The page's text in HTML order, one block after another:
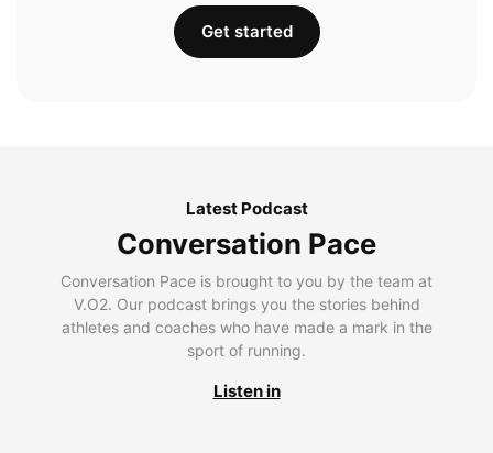
Get started
Latest Podcast
Conversation Pace
Conversation Pace is brought to you by the team at
V.O2. Our podcast brings you the stories behind
athletes and coaches who have made a mark in the
sport of running.
Listen in